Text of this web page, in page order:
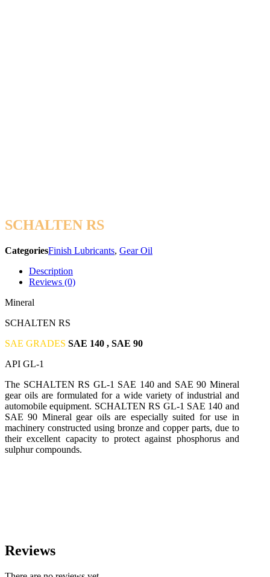
SCHALTEN RS
CategoriesFinish Lubricants, Gear Oil
Description
Reviews (0)
Mineral
SCHALTEN RS
SAE GRADES SAE 140 , SAE 90
API GL-1
The SCHALTEN RS GL-1 SAE 140 and SAE 90 Mineral
gear oils are formulated for a wide variety of industrial and
automobile equipment. SCHALTEN RS GL-1 SAE 140 and
SAE 90 Mineral gear oils are especially suited for use in
machinery constructed using bronze and copper parts, due to
their excellent capacity to protect against phosphorus and
sulphur compounds.
Reviews